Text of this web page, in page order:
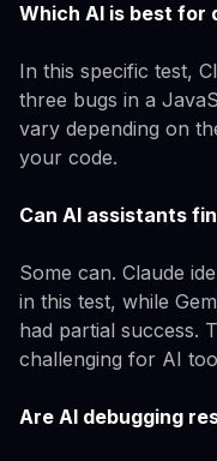
Which AI is best for
In this specific test,
three bugs in a
vary depending on
your code.
Can AI assistants
Some can. Claude
in this test, while
had partial success.
challenging for AI
Are AI debugging